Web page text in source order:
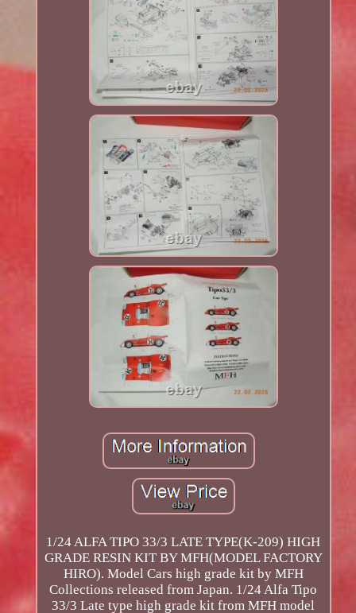
1/24 ALFA TIPO 33/3 LATE TYPE(K-209) HIGH
GRADE RESIN KIT BY MFH(MODEL FACTORY
HIRO). Model Cars high grade kit by MFH
Collections released from Japan. 1/24 Alfa Tipo
33/3 Late type high grade kit from MFH model